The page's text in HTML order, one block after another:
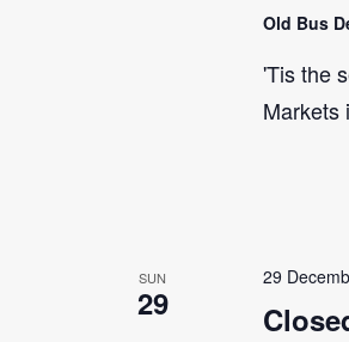
Old Bus
'Tis the
SUN
29
29